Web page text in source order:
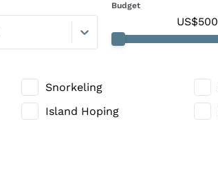
Budget
US$500
Snorkeling
Island Hoping